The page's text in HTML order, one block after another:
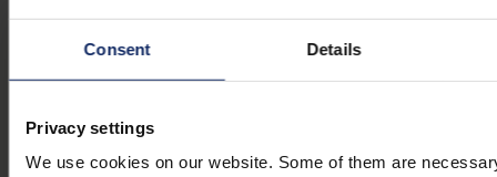
Consent Details
Privacy settings
We use cookies on our website. Some of them are
mediplan
Ø75mm/
2,9x